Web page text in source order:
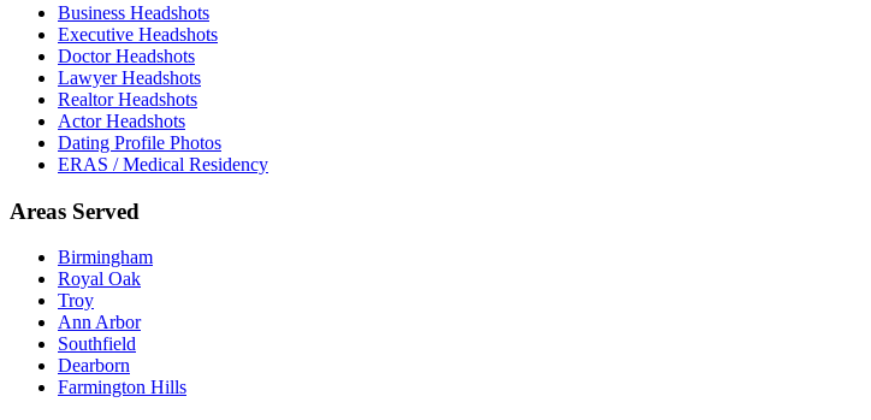
Business Headshots
Executive Headshots
Doctor Headshots
Lawyer Headshots
Realtor Headshots
Actor Headshots
Dating Profile Photos
ERAS / Medical Residency
Areas Served
Birmingham
Royal Oak
Troy
Ann Arbor
Southfield
Dearborn
Farmington Hills